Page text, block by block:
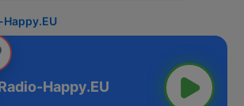
Happy.EU
Happy.EU